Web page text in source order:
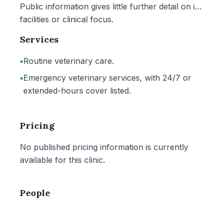
Public information gives little further detail on its
facilities or clinical focus.
Services
•Routine veterinary care.
•Emergency veterinary services, with 24/7 or
extended-hours cover listed.
Pricing
No published pricing information is currently
available for this clinic.
People